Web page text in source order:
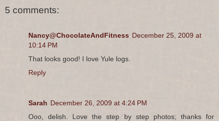
5 comments:
Nancy@ChocolateAndFitness December 25, 2009 at
10:14 PM
That looks good! I love Yule logs.
Reply
Sarah December 26, 2009 at 4:24 PM
Ooo, delish. Love the step by step photos; thanks for